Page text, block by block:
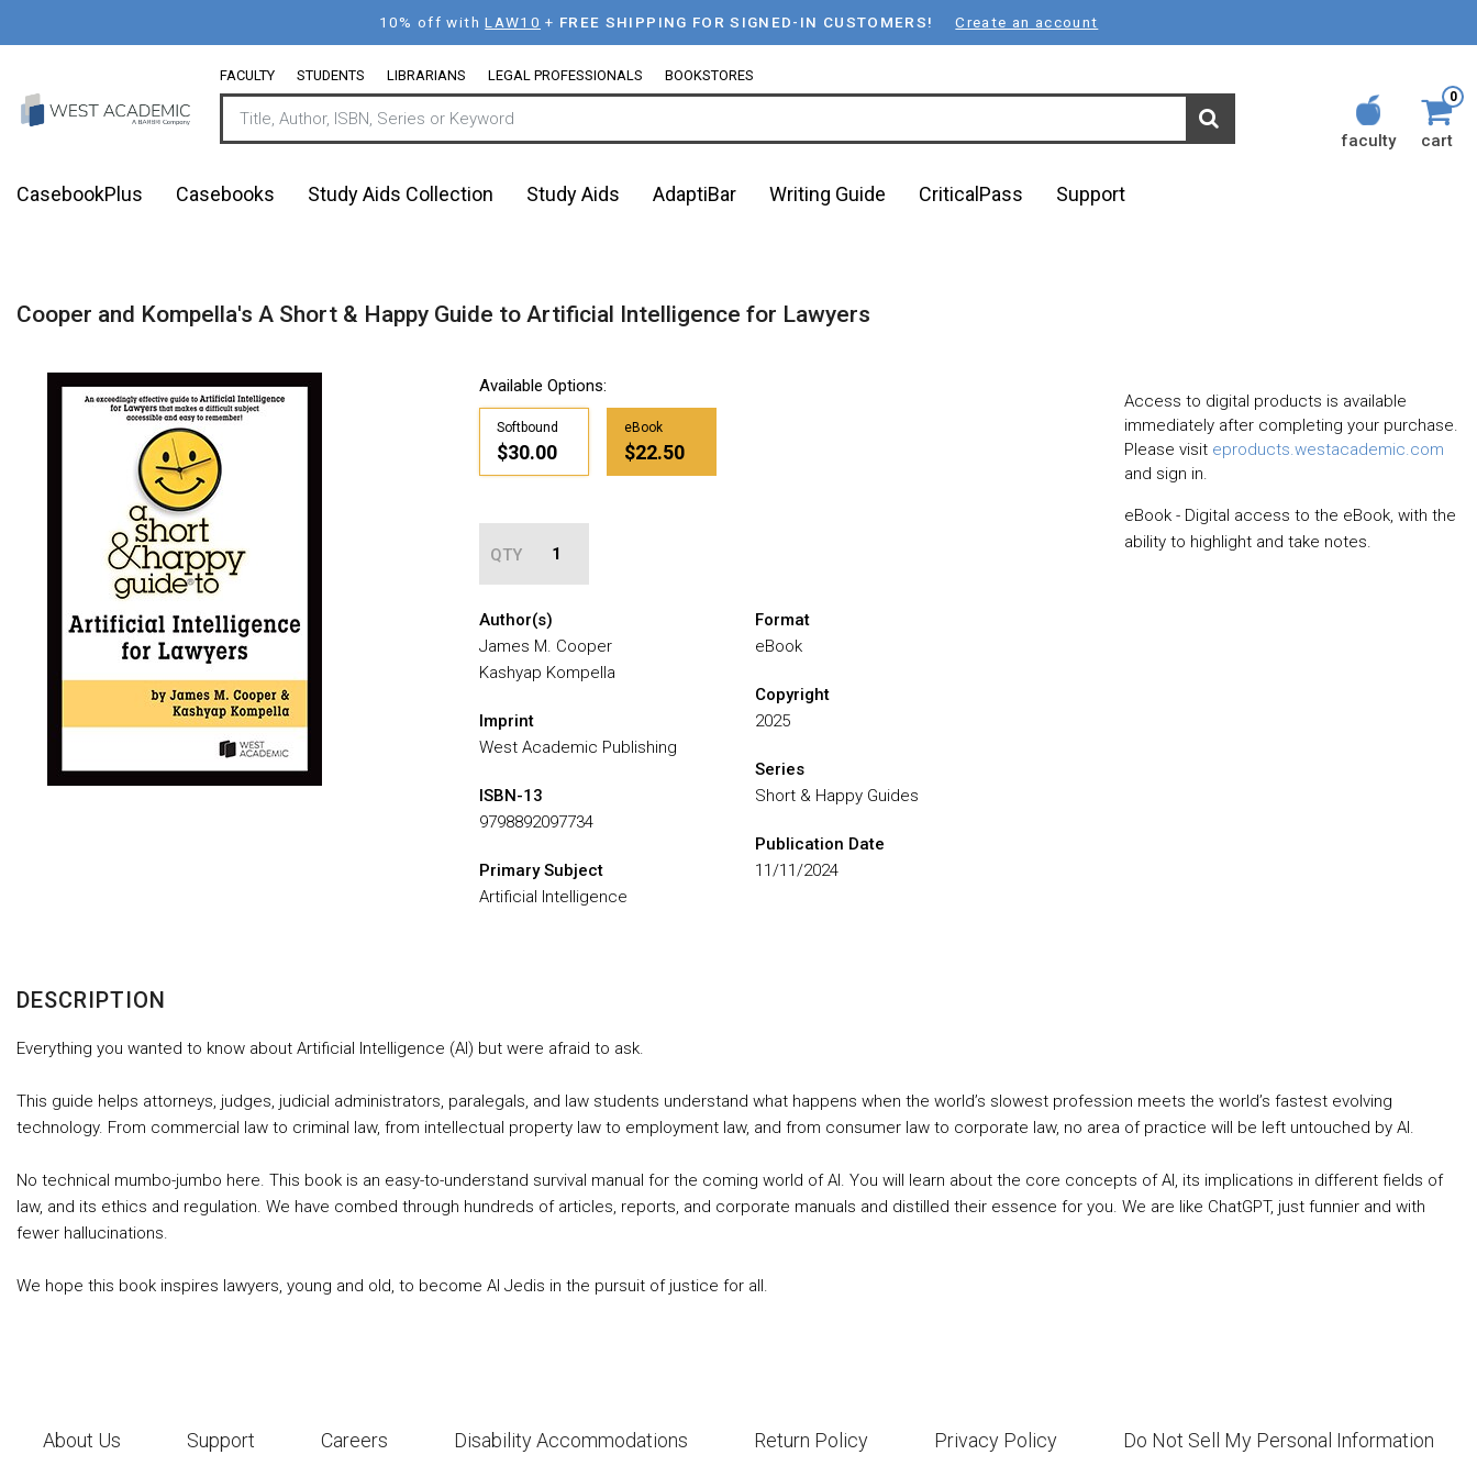
content
10% off withLAW10 + FREE SHIPPING FOR SIGNED-IN CUSTOMERS! Create an account
FACULTY STUDENTS LIBRARIANS LEGAL PROFESSIONALS BOOKSTORES
faculty
0
cart
CasebookPlus Casebooks Study Aids Collection Study Aids AdaptiBar Writing Guide CriticalPass Support
Cooper and Kompella's A Short & Happy Guide to Artificial Intelligence for Lawyers
Available Options:
Softbound
$30.00
eBook
$22.50
QTY
Author(s)
James M. Cooper
Kashyap Kompella
Imprint
West Academic Publishing
ISBN-13
9798892097734
Primary Subject
Artificial Intelligence
Format
eBook
Copyright
2025
Series
Short & Happy Guides
Publication Date
11/11/2024
Access to digital products is available
immediately after completing your purchase.
Please visit eproducts.westacademic.com
and sign in.
eBook - Digital access to the eBook, with the
ability to highlight and take notes.
DESCRIPTION
Everything you wanted to know about Artificial Intelligence (AI) but were afraid to ask.
This guide helps attorneys, judges, judicial administrators, paralegals, and law students understand what happens when the world’s slowest profession meets the world’s fastest evolving
technology. From commercial law to criminal law, from intellectual property law to employment law, and from consumer law to corporate law, no area of practice will be left untouched by AI.
No technical mumbo-jumbo here. This book is an easy-to-understand survival manual for the coming world of AI. You will learn about the core concepts of AI, its implications in different fields of
law, and its ethics and regulation. We have combed through hundreds of articles, reports, and corporate manuals and distilled their essence for you. We are like ChatGPT, just funnier and with
fewer hallucinations.
We hope this book inspires lawyers, young and old, to become AI Jedis in the pursuit of justice for all.
About Us Support Careers Disability Accommodations Return Policy Privacy Policy Do Not Sell My Personal Information